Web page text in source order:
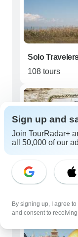
Solo
108 tours
Couples
Sign up and
Join TourRadar+
all 50,000 of our
By signing up, I agree
and consent to